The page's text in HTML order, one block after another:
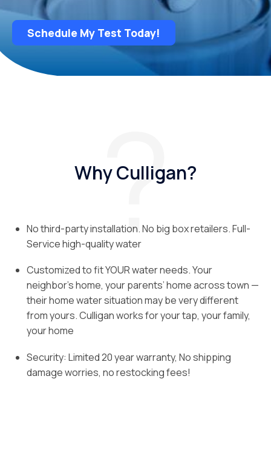
Schedule My Test Today!
Why Culligan?
No third-party installation. No big box retailers. Full-
Service high-quality water
Customized to fit YOUR water needs. Your
neighbor’s home, your parents’ home across town —
their home water situation may be very different
from yours. Culligan works for your tap, your family,
your home
Security: Limited 20 year warranty, No shipping
damage worries, no restocking fees!